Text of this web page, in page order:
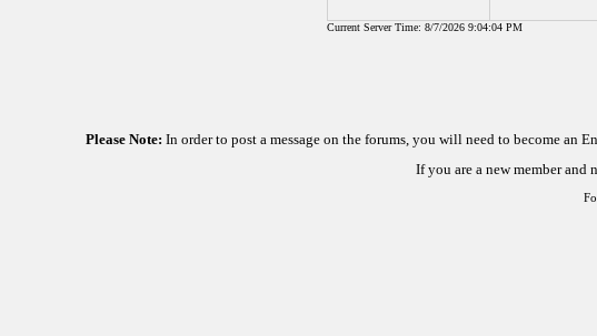
Current Server Time: 8/7/2026 9:04:04 PM
Please Note: In order to post a message on the forums, you will need to become an
If you are a new member and